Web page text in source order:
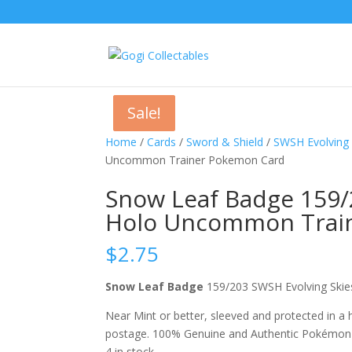
Home /Cards /Sword & Shield /SWSH
Uncommon Trainer Pokemon Card
Snow Leaf Badge
Holo Uncommon
$2.75
Snow Leaf Badge 159/203 SWSH Evolving
Near Mint or better, sleeved and protected in a
postage. 100% Genuine and Authentic
Sale!
Sale!